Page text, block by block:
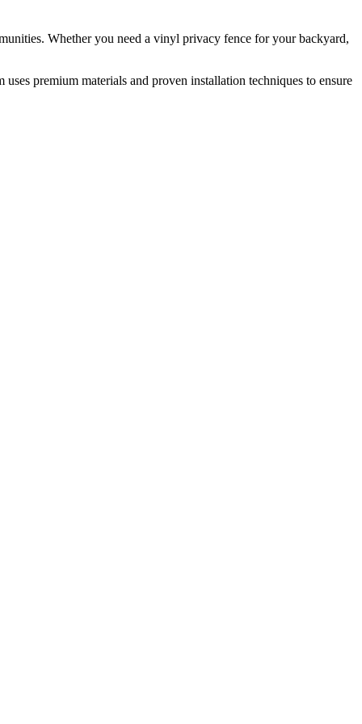
Whether you need a vinyl privacy fence for your backyard,
premium materials and proven installation techniques to ensure